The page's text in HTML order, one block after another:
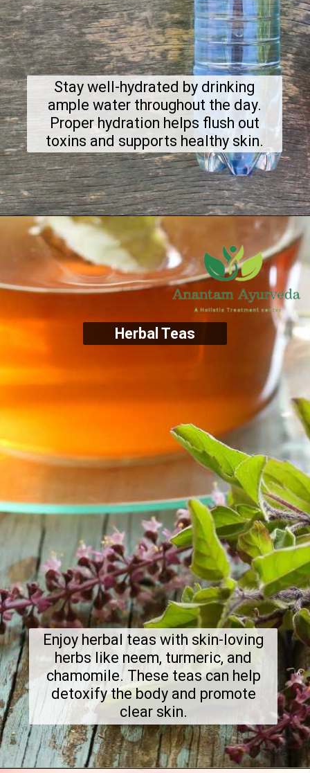
Stay well-hydrated by drinking
ample water throughout the day.
Proper hydration helps flush out
toxins and supports healthy skin.
Enjoy herbal teas with skin-loving
herbs like neem, turmeric, and
chamomile. These teas can help
detoxify the body and promote
clear skin.
Herbal Teas